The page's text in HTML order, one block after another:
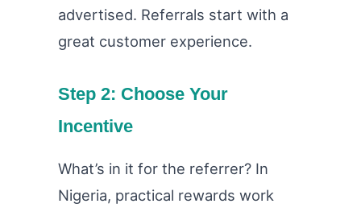
advertised. Referrals start with a
great customer experience.
Step 2: Choose Your
Incentive
What’s in it for the referrer? In
Nigeria, practical rewards work